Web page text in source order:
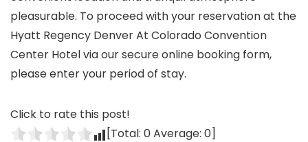
pleasurable. To proceed with your reservation at the
Hyatt Regency Denver At Colorado Convention
Center Hotel via our secure online booking form,
please enter your period of stay.
Click to rate this post!
[Total: 0Average: 0]